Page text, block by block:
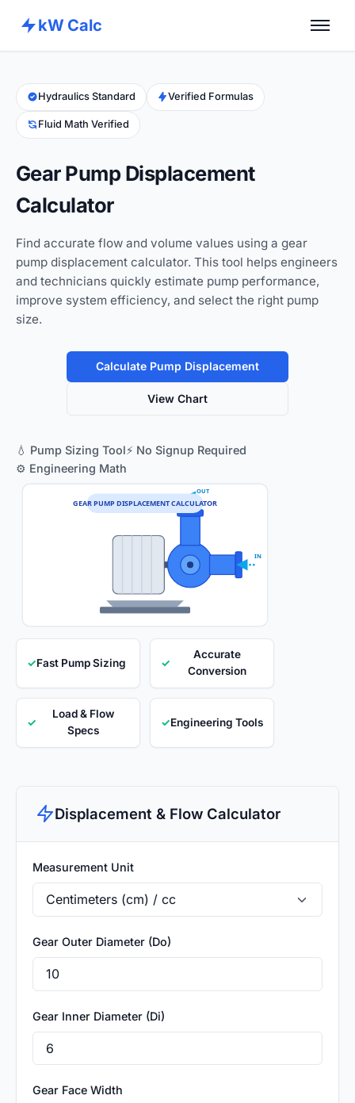
kW Calc
Calculators
Advance Tools
Hydraulics Standard Verified Formulas
Fluid Math Verified
Gear Pump Displacement
Calculator
Find accurate flow and volume values using a gear
pump displacement calculator. This tool helps engineers
and technicians quickly estimate pump performance,
improve system efficiency, and select the right pump
size.
Calculate Pump Displacement
View Chart
💧 Pump Sizing Tool⚡ No Signup Required
⚙️ Engineering Math
IN
OUT
GEAR PUMP DISPLACEMENT CALCULATOR
✓Fast Pump Sizing ✓
Accurate
Conversion
✓
Load & Flow
Specs
✓Engineering Tools
Displacement & Flow Calculator
Measurement Unit
Gear Outer Diameter (Do)
Gear Inner Diameter (Di)
Gear Face Width